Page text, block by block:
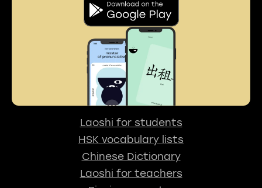
Laoshi for students
HSK vocabulary lists
Chinese Dictionary
Laoshi for teachers